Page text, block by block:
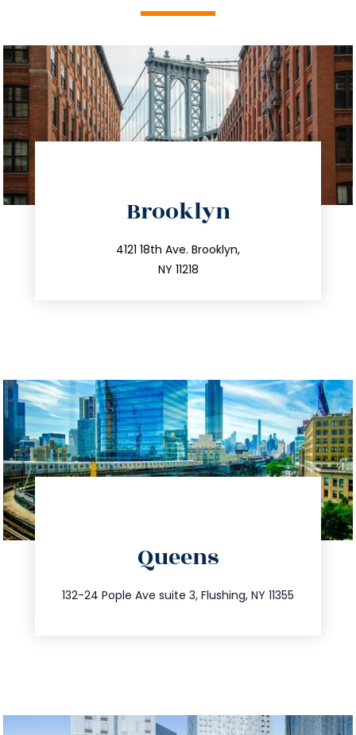
Brooklyn
4121 18th Ave. Brooklyn,
NY 11218
212.596.7039
info@trustsandestate.com
Queens
132-24 Pople Ave suite 3, Flushing, NY 11355
347.809.5539
info@trustsandestate.com